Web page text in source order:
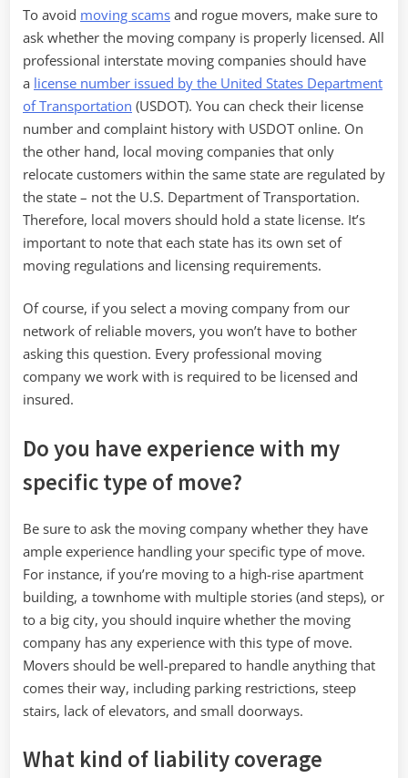
To avoid moving scams and rogue movers, make sure to
ask whether the moving company is properly licensed. All
professional interstate moving companies should have
a license number issued by the United States Department
of Transportation (USDOT). You can check their license
number and complaint history with USDOT online. On
the other hand, local moving companies that only
relocate customers within the same state are regulated by
the state – not the U.S. Department of Transportation.
Therefore, local movers should hold a state license. It’s
important to note that each state has its own set of
moving regulations and licensing requirements.
Of course, if you select a moving company from our
network of reliable movers, you won’t have to bother
asking this question. Every professional moving
company we work with is required to be licensed and
insured.
Do you have experience with my
specific type of move?
Be sure to ask the moving company whether they have
ample experience handling your specific type of move.
For instance, if you’re moving to a high-rise apartment
building, a townhome with multiple stories (and steps), or
to a big city, you should inquire whether the moving
company has any experience with this type of move.
Movers should be well-prepared to handle anything that
comes their way, including parking restrictions, steep
stairs, lack of elevators, and small doorways.
What kind of liability coverage